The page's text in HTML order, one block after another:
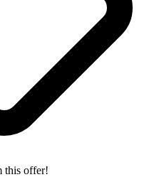
this offer!